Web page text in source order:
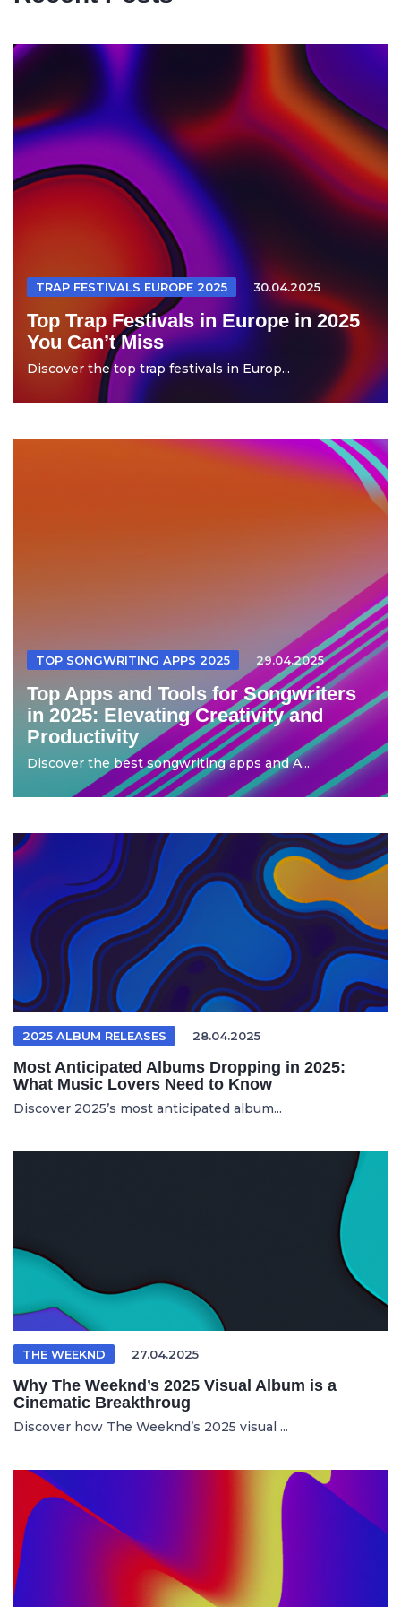
TRAP FESTIVALS EUROPE 2025 30.04.2025
Top Trap Festivals in Europe in 2025
You Can’t Miss
Discover the top trap festivals in Europ...
TOP SONGWRITING APPS 2025 29.04.2025
Top Apps and Tools for Songwriters
in 2025: Elevating Creativity and
Productivity
Discover the best songwriting apps and A...
2025 ALBUM RELEASES 28.04.2025
Most Anticipated Albums Dropping in 2025:
What Music Lovers Need to Know
Discover 2025’s most anticipated album...
THE WEEKND 27.04.2025
Why The Weeknd’s 2025 Visual Album is a
Cinematic Breakthroug
Discover how The Weeknd’s 2025 visual ...